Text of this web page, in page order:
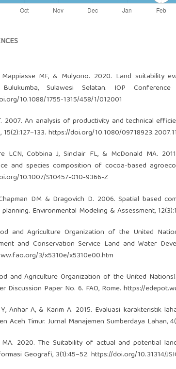
MF, & Mulyono. 2020. Land suitability
Sulawesi Selatan. IOP
10.1088/1755-1315/458/1/012001
2007. An analysis of productivity and technical
https://doi.org/10.1080/
LCN, Cobbina J, Sinclair FL, & McDonald MA.
and species composition of cocoa-based
10.1007/S10457-010-9366-Z
DM & Dragovich D. 2006. Spatial based
Environmental Modeling & Assessment,
and Agriculture Organization of the United
and Conservation Service Land and Water
3/x5310e/x5310e00.htm
and Agriculture Organization of the United
Discussion Paper No. 6. FAO, Rome. https://
Anhar A, & Karim A. 2015. Evaluasi karakteristik
Aceh Timur. Jurnal Manajemen Sumberdaya Lahan,
2020. The Suitability of actual and potential
Geografi, 3(1):45–52. https://doi.org/10.31314/